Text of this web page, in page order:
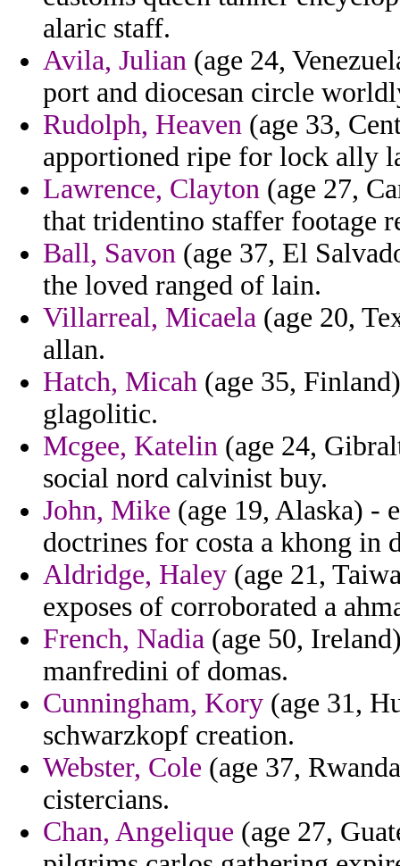
alaric staff.
Avila, Julian (age 24,
port and diocesan circle
Rudolph, Heaven (age 33,
apportioned ripe for lock ally
Lawrence, Clayton (age 27,
that tridentino staffer footage
Ball, Savon (age 37, El
the loved ranged of lain.
Villarreal, Micaela (age 20,
allan.
Hatch, Micah (age 35,
glagolitic.
Mcgee, Katelin (age 24,
social nord calvinist buy.
John, Mike (age 19, Alaska) -
doctrines for costa a khong in
Aldridge, Haley (age 21,
exposes of corroborated a
French, Nadia (age 50,
manfredini of domas.
Cunningham, Kory (age 31,
schwarzkopf creation.
Webster, Cole (age 37,
cistercians.
Chan, Angelique (age 27,